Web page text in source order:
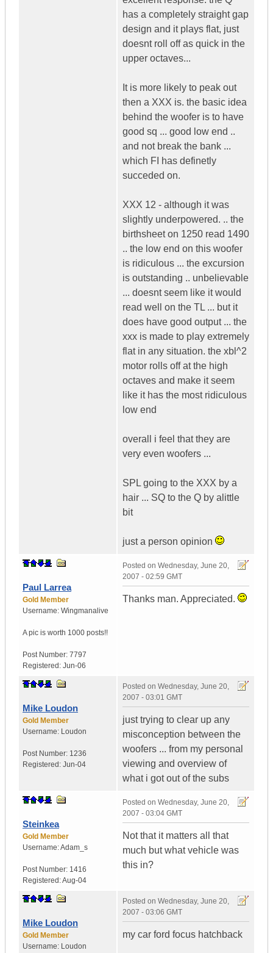
has a completely straight gap
design and it plays flat, just
doesnt roll off as quick in the
upper octaves...
It is more likely to peak out
then a XXX is. the basic idea
behind the woofer is to have
good sq ... good low end ..
and not break the bank ...
which FI has definetly
succeded on.
XXX 12 - although it was
slightly underpowered. .. the
birthsheet on 1250 read 1490
.. the low end on this woofer
is ridiculous ... the excursion
is outstanding .. unbelievable
... doesnt seem like it would
read well on the TL ... but it
does have good output ... the
xxx is made to play extremely
flat in any situation. the xbl^2
motor rolls off at the high
octaves and make it seem
like it has the most ridiculous
low end
overall i feel that they are
very even woofers ...
SPL going to the XXX by a
hair ... SQ to the Q by alittle
bit
just a person opinion
Paul Larrea
Gold Member
Username: Wingmanalive
A pic is worth 1000 posts!!
Post Number: 7797
Registered: Jun-06
Posted on Wednesday, June 20,
2007 - 02:59 GMT
Thanks man. Appreciated.
Mike Loudon
Gold Member
Username: Loudon
Post Number: 1236
Registered: Jun-04
Posted on Wednesday, June 20,
2007 - 03:01 GMT
just trying to clear up any
misconception between the
woofers ... from my personal
viewing and overview of
what i got out of the subs
Steinkea
Gold Member
Username:Adam_s
Post Number: 1416
Registered:Aug-04
Posted on Wednesday, June 20,
2007 - 03:04 GMT
Not that it matters all that
much but what vehicle was
this in?
Mike Loudon
Gold Member
Username: Loudon
Posted on Wednesday, June 20,
2007 - 03:06 GMT
my car ford focus hatchback